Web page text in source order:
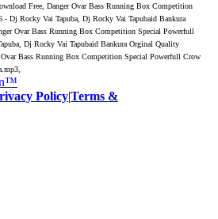
Free, Danger Ovar Bass Running Box Competition
Dj Rocky Vai Tapuba, Dj Rocky Vai Tapubaid Bankura
Ovar Bass Running Box Competition Special Powerfull
Dj Rocky Vai Tapubaid Bankura Orginal Quality
Bass Running Box Competition Special Powerfull Crow
Policy|Terms &